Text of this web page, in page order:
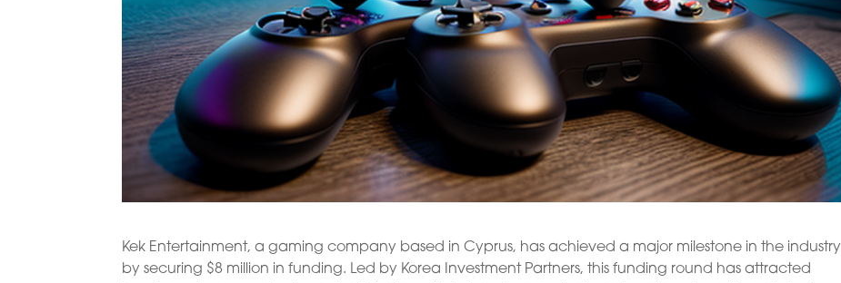
Kek Entertainment, a gaming company based in Cyprus, has achieved a major milestone in the industry
by securing $8 million in funding. Led by Korea Investment Partners, this funding round has attracted